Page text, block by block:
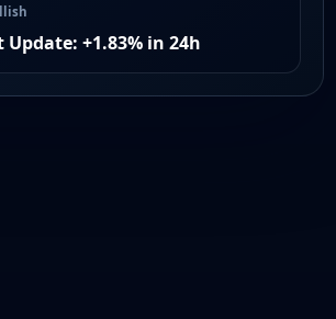
Update: +1.83% in 24h